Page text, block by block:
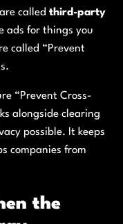
called third-party
ads for things you
called “Prevent
“Prevent Cross-
alongside clearing
possible. It keeps
companies from
the